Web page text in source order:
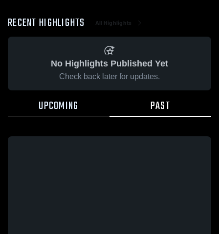
RECENT HIGHLIGHTS All Highlights
No Highlights Published Yet
Check back later for updates.
UPCOMING PAST